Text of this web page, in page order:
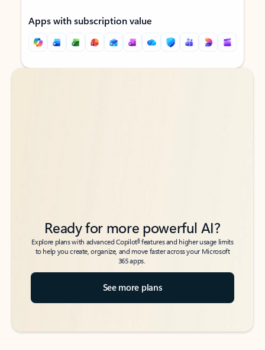
Apps with subscription value
Back to tabs
Back to tabs
Ready for more powerful AI?
Explore plans with advanced Copilot6features and higher usage limits
to help you create, organize, and move faster across your Microsoft
365 apps.
See more plans